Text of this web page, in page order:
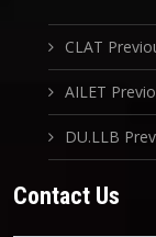
CLAT
AILET
DU.LLB
Contact Us